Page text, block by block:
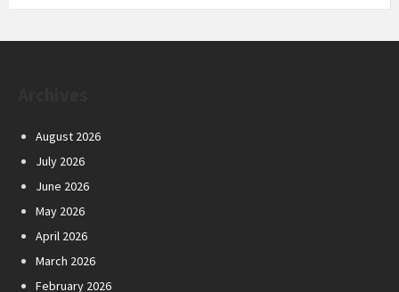
August 2026
July 2026
June 2026
May 2026
April 2026
March 2026
February 2026